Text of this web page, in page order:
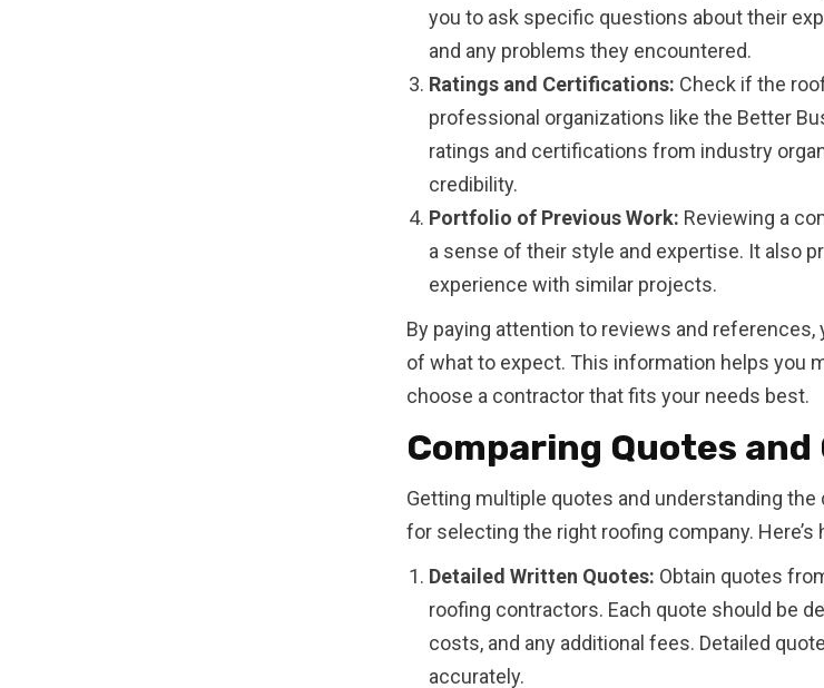
you to ask specific questions about their
and any problems they encountered.
Ratings and Certifications: Check if the
professional organizations like the Better
ratings and certifications from industry
credibility.
Portfolio of Previous Work: Reviewing a
a sense of their style and expertise. It also
experience with similar projects.
By paying attention to reviews and references,
of what to expect. This information helps you
choose a contractor that fits your needs best.
Comparing Quotes
Getting multiple quotes and understanding
for selecting the right roofing company.
Detailed Written Quotes: Obtain quotes
roofing contractors. Each quote should be
costs, and any additional fees. Detailed
accurately.